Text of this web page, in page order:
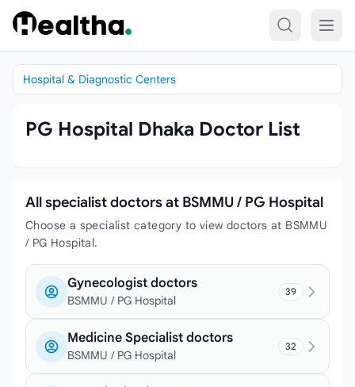
Skip to content
Hospital & Diagnostic Centers
PG Hospital Dhaka Doctor List
All specialist doctors at BSMMU / PG Hospital
Choose a specialist category to view doctors at BSMMU
/ PG Hospital.
Gynecologist doctors
BSMMU / PG Hospital
39
Medicine Specialist doctors
BSMMU / PG Hospital
32